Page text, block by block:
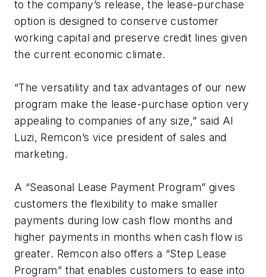
to the company’s release, the lease-purchase
option is designed to conserve customer
working capital and preserve credit lines given
the current economic climate.
“The versatility and tax advantages of our new
program make the lease-purchase option very
appealing to companies of any size,” said Al
Luzi, Remcon’s vice president of sales and
marketing.
A “Seasonal Lease Payment Program” gives
customers the flexibility to make smaller
payments during low cash flow months and
higher payments in months when cash flow is
greater. Remcon also offers a “Step Lease
Program” that enables customers to ease into